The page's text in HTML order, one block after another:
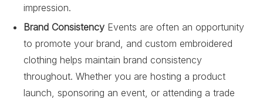
impression.
Brand Consistency Events are often an opportunity
to promote your brand, and custom embroidered
clothing helps maintain brand consistency
throughout. Whether you are hosting a product
launch, sponsoring an event, or attending a trade